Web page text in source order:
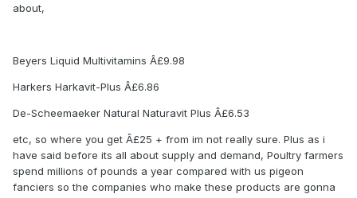
about,
Beyers Liquid Multivitamins Â£9.98
Harkers Harkavit-Plus Â£6.86
De-Scheemaeker Natural Naturavit Plus Â£6.53
etc, so where you get Â£25 + from im not really sure. Plus as i
have said before its all about supply and demand, Poultry farmers
spend millions of pounds a year compared with us pigeon
fanciers so the companies who make these products are gonna